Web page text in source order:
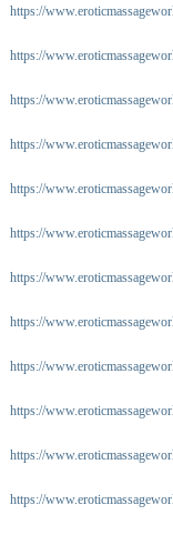
https://
https://
https://
https://
https://
https://
https://
https://
https://
https://
https://
https://